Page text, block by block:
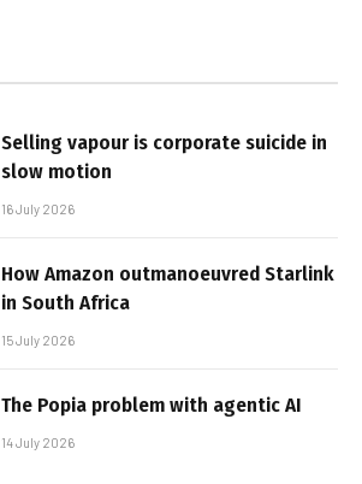
Selling vapour is corporate suicide in
slow motion
16 July 2026
How Amazon outmanoeuvred Starlink
in South Africa
15 July 2026
The Popia problem with agentic AI
14 July 2026